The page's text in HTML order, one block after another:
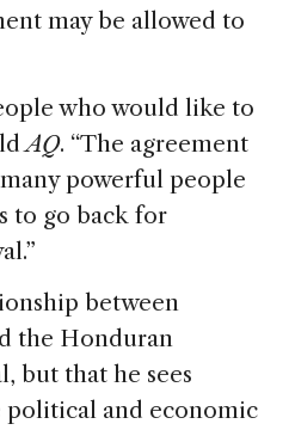
may be allowed to
who would like to
AQ. “The agreement
powerful people
to go back for
between
the Honduran
but that he sees
political and economic